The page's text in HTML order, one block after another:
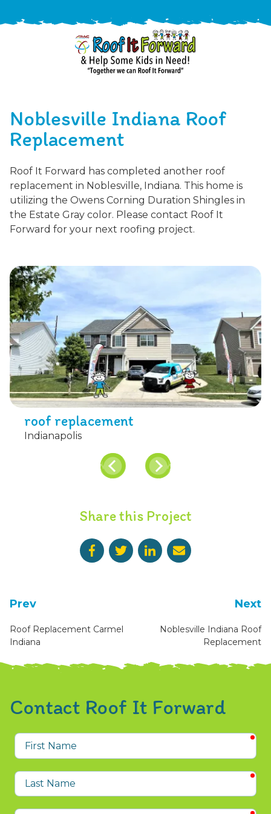
9310
ARAC
-
It
Forward
Varied
/free-
estimate
Noblesville Indiana Roof
Replacement
Roof It Forward has completed another roof
replacement in Noblesville, Indiana. This home is
utilizing the Owens Corning Duration Shingles in
the Estate Gray color. Please contact Roof It
Forward for your next roofing project.
roof replacement
Indianapolis
Share this Project
Prev
Roof Replacement Carmel
Indiana
Next
Noblesville Indiana Roof
Replacement
Contact Roof It Forward
First
Name
Last
Name